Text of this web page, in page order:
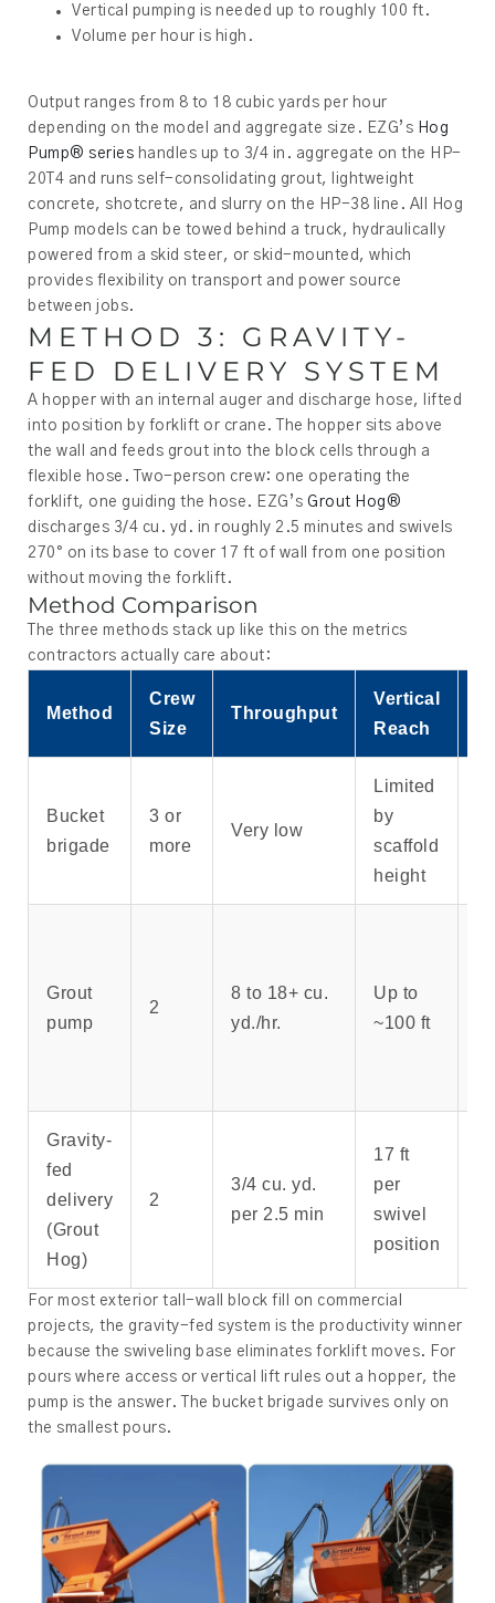
Vertical pumping is needed up to roughly 100 ft.
Volume per hour is high.
Output ranges from 8 to 18 cubic yards per hour
depending on the model and aggregate size. EZG’s Hog
Pump® series handles up to 3/4 in. aggregate on the HP-
20T4 and runs self-consolidating grout, lightweight
concrete, shotcrete, and slurry on the HP-38 line. All Hog
Pump models can be towed behind a truck, hydraulically
powered from a skid steer, or skid-mounted, which
provides flexibility on transport and power source
between jobs.
METHOD 3: GRAVITY-
FED DELIVERY SYSTEM
A hopper with an internal auger and discharge hose, lifted
into position by forklift or crane. The hopper sits above
the wall and feeds grout into the block cells through a
flexible hose. Two-person crew: one operating the
forklift, one guiding the hose. EZG’s Grout Hog®
discharges 3/4 cu. yd. in roughly 2.5 minutes and swivels
270° on its base to cover 17 ft of wall from one position
without moving the forklift.
Method Comparison
The three methods stack up like this on the metrics
contractors actually care about:
Method
Crew
Size
Throughput
Vertical
Reach
Bucket
brigade
3 or
more
Very low
Limited
by
scaffold
height
Grout
pump
2
8 to 18+ cu.
yd./hr.
Up to
~100 ft
Gravity-
fed
delivery
(Grout
Hog)
2
3/4 cu. yd.
per 2.5 min
17 ft
per
swivel
position
For most exterior tall-wall block fill on commercial
projects, the gravity-fed system is the productivity winner
because the swiveling base eliminates forklift moves. For
pours where access or vertical lift rules out a hopper, the
pump is the answer. The bucket brigade survives only on
the smallest pours.